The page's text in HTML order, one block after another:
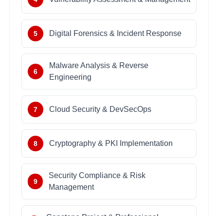
5 Digital Forensics & Incident Response
6
Malware Analysis & Reverse
Engineering
7 Cloud Security & DevSecOps
8 Cryptography & PKI Implementation
9
Security Compliance & Risk
Management